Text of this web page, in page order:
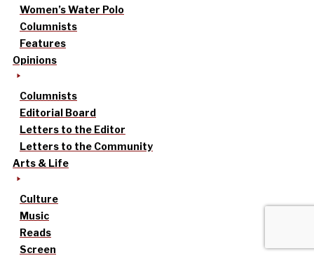
Women’s Water Polo
Columnists
Features
Opinions
Columnists
Editorial Board
Letters to the Editor
Letters to the Community
Arts & Life
Culture
Music
Reads
Screen